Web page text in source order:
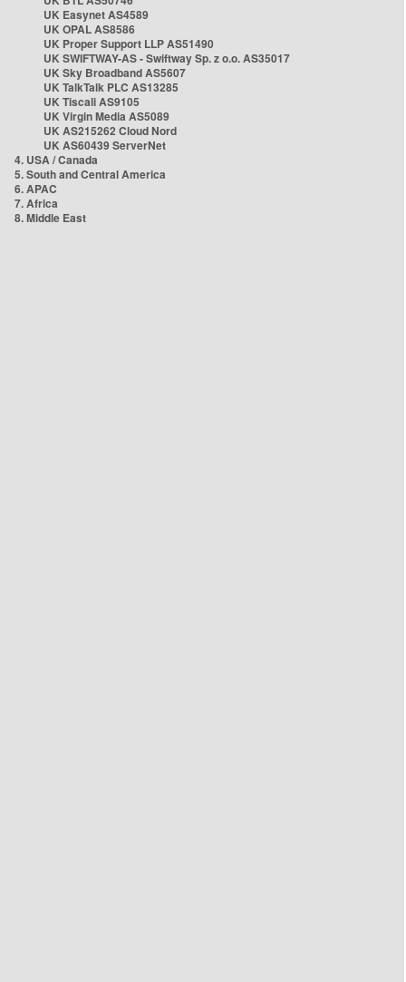
UK Easynet AS4589
UK OPAL AS8586
UK Proper Support LLP AS51490
UK SWIFTWAY-AS - Swiftway Sp. z o.o. AS35017
UK Sky Broadband AS5607
UK TalkTalk PLC AS13285
UK Tiscali AS9105
UK Virgin Media AS5089
UK AS215262 Cloud Nord
UK AS60439 ServerNet
4. USA / Canada
5. South and Central America
6. APAC
7. Africa
8. Middle East